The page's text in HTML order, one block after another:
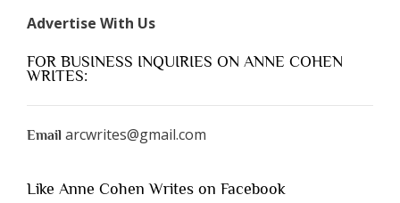
Advertise With Us
FOR BUSINESS INQUIRIES ON ANNE COHEN
WRITES:
Email arcwrites@gmail.com
Like Anne Cohen Writes on Facebook